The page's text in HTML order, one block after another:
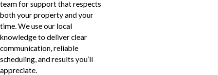
team for support that respects
both your property and your
time. We use our local
knowledge to deliver clear
communication, reliable
scheduling, and results you’ll
appreciate.